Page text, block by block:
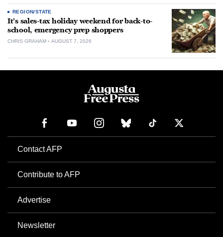
REGION/STATE
It’s sales-tax holiday weekend for back-to-
school, emergency prep shoppers
CHRIS GRAHAM AUGUST 7, 2026
Contact AFP
Contribute to AFP
Advertise
Newsletter